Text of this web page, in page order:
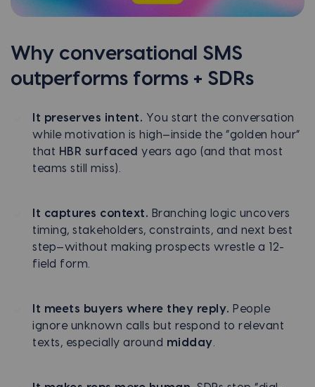
Why conversational SMS
outperforms forms + SDRs
It preserves intent. You start the conversation
while motivation is high—inside the “golden hour”
that HBR surfaced years ago (and that most
teams still miss).
It captures context. Branching logic uncovers
timing, stakeholders, constraints, and next best
step—without making prospects wrestle a 12-
field form.
It meets buyers where they reply. People
ignore unknown calls but respond to relevant
texts, especially around midday.